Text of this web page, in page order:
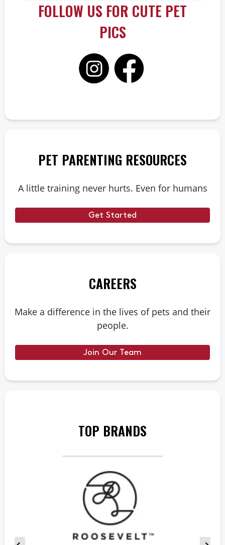
FOLLOW US FOR CUTE PET
PICS
PET PARENTING RESOURCES
A little training never hurts. Even for humans
Get Started
CAREERS
Make a difference in the lives of pets and their
people.
Join Our Team
TOP BRANDS